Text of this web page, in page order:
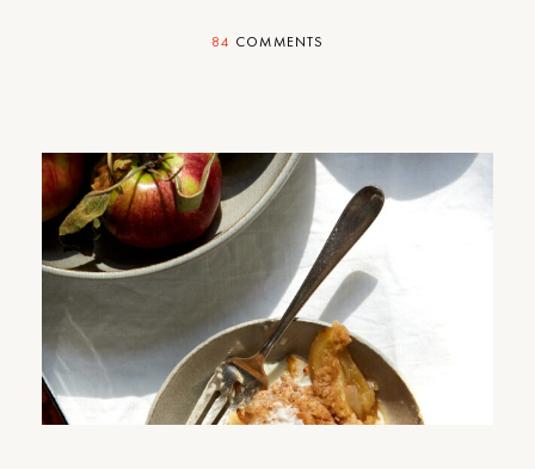
84 COMMENTS